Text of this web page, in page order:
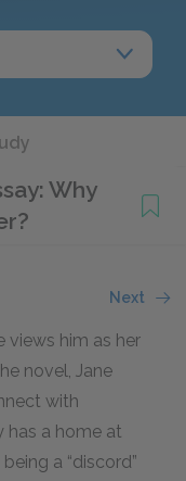
Why
Next
views him as her
novel, Jane
with
has a home at
a “discord”